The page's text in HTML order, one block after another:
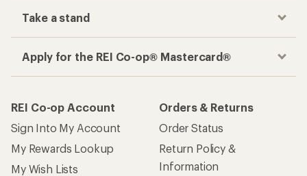
Take a stand
Apply for the REI Co-op® Mastercard®
REI Co-op Account
Sign Into My Account
My Rewards Lookup
My Wish Lists
Orders & Returns
Order Status
Return Policy &
Information